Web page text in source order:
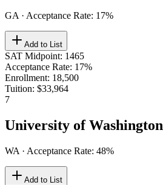
GA · Acceptance Rate: 17%
Add to List
SAT Midpoint: 1465
Acceptance Rate: 17%
Enrollment: 18,500
Tuition: $33,964
7
University of Washington
WA · Acceptance Rate: 48%
Add to List